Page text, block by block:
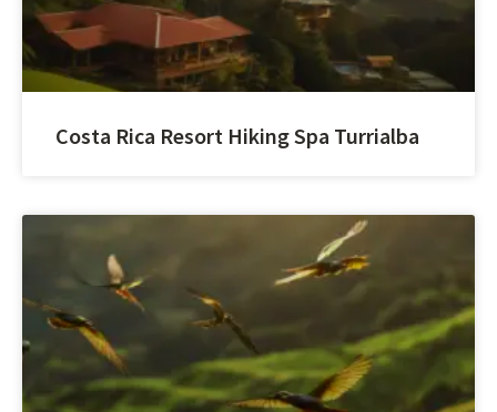
Costa Rica Resort Hiking Spa Turrialba